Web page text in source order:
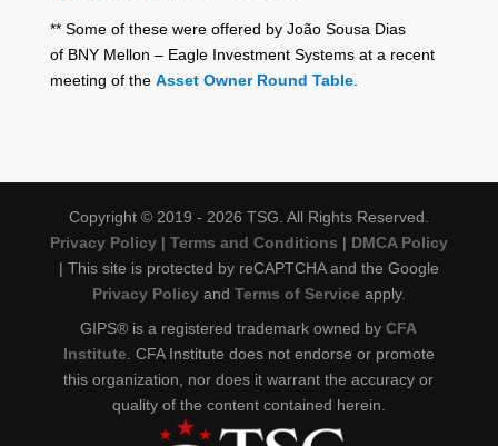
** Some of these were offered by João Sousa Dias
of BNY Mellon – Eagle Investment Systems at a recent
meeting of the Asset Owner Round Table.
Copyright © 2019 - 2026 TSG. All Rights Reserved.
Privacy Policy| Terms and Conditions | DMCA Policy
| This site is protected by reCAPTCHA and the Google
Privacy Policyand Terms of Service apply.
GIPS® is a registered trademark owned byCFA
Institute . CFA Institute does not endorse or promote
this organization, nor does it warrant the accuracy or
quality of the content contained herein.